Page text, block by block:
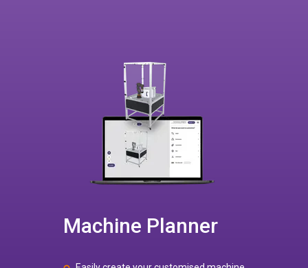
Machine Planner